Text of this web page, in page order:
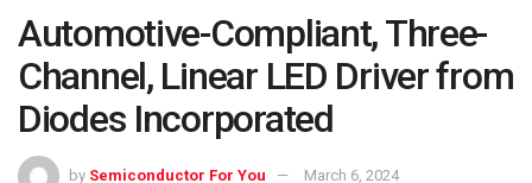
Automotive-Compliant, Three-
Channel, Linear LED Driver from
Diodes Incorporated
by Semiconductor For You March 6, 2024